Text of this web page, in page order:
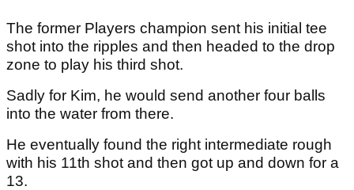
The former Players champion sent his initial tee
shot into the ripples and then headed to the drop
zone to play his third shot.
Sadly for Kim, he would send another four balls
into the water from there.
He eventually found the right intermediate rough
with his 11th shot and then got up and down for a
13.